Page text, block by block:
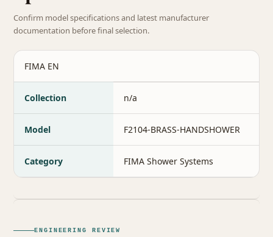
Confirm model specifications and latest manufacturer
documentation before final selection.
FIMA EN
Collection n/a
Model F2104-BRASS-HANDSHOWER
Category FIMA Shower Systems
ENGINEERING REVIEW